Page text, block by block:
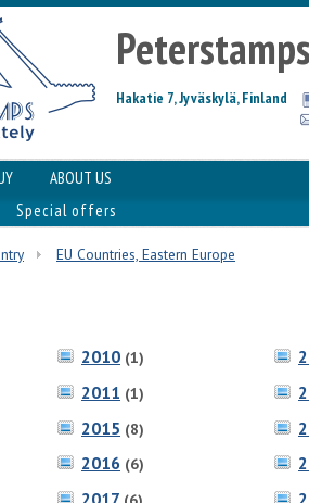
Hakatie 7, Jyväskylä, Finland
ABOUT US
Special offers
EU Countries, Eastern Europe
2010 (1)
2011 (1)
2015 (8)
2016 (6)